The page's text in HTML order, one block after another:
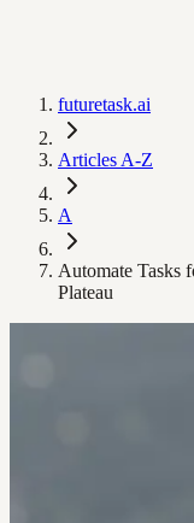
futuretask.ai
Articles A-Z
A
Automate Tasks
Plateau